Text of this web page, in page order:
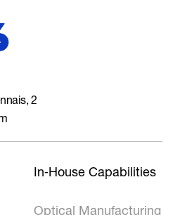
2
In‑House Capabilities
Optical Manufacturing